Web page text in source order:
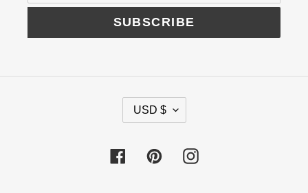
SUBSCRIBE
U
R
USD $
FacebookPinterestInstagram